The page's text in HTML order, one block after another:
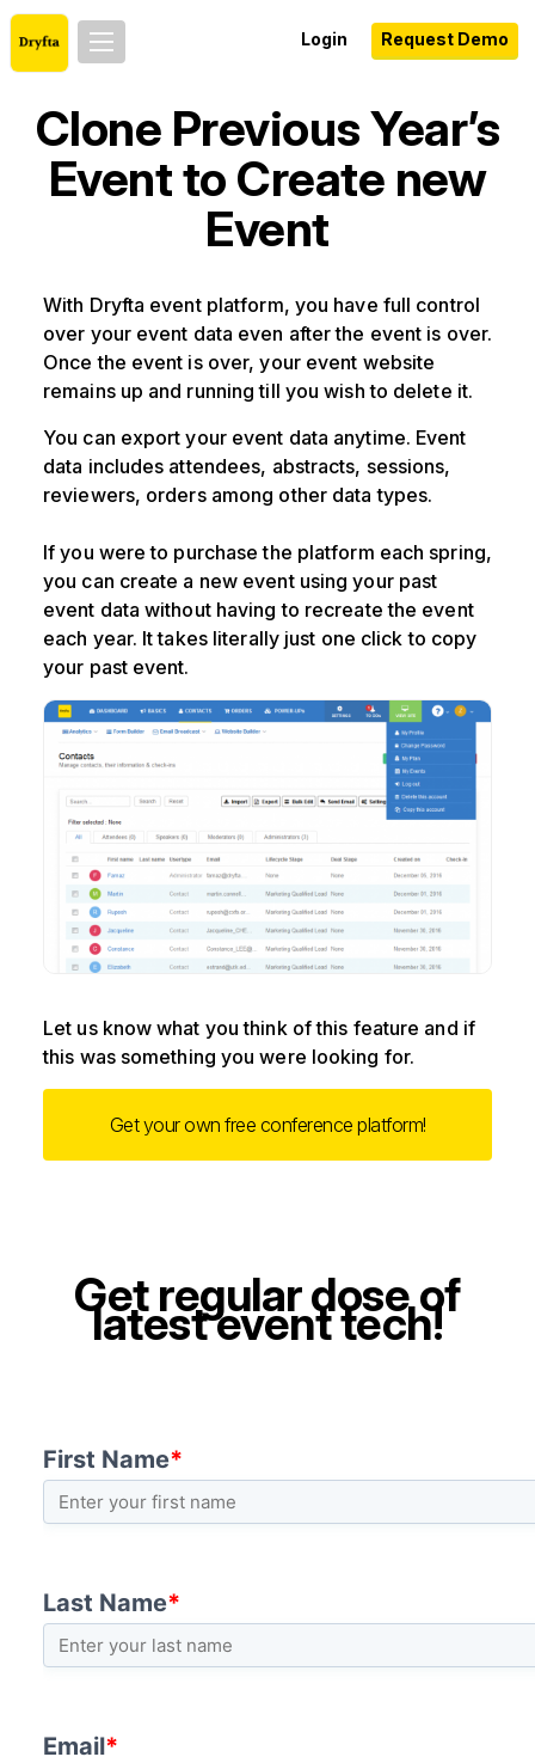
Login Request Demo
Clone Previous Year’s
Event to Create new
Event
With Dryfta event platform, you have full control
over your event data even after the event is over.
Once the event is over, your event website
remains up and running till you wish to delete it.
You can export your event data anytime. Event
data includes attendees, abstracts, sessions,
reviewers, orders among other data types.
If you were to purchase the platform each spring,
you can create a new event using your past
event data without having to recreate the event
each year. It takes literally just one click to copy
your past event.
Let us know what you think of this feature and if
this was something you were looking for.
Get your own free conference platform!
Get regular dose of
latest event tech!